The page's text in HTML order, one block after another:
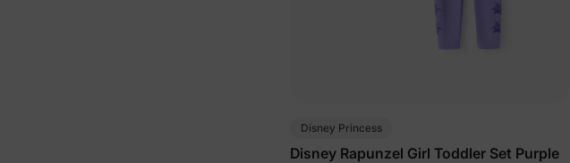
Disney Princess
Disney Rapunzel Girl Toddler Set Purple